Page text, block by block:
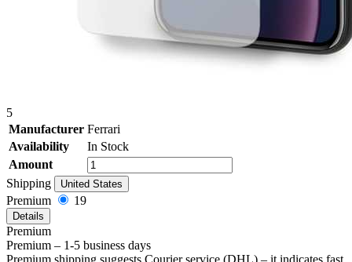
5
Manufacturer Ferrari
Availability
In Stock
Amount
Shipping
United States
Premium 19
Details
Premium
Premium – 1-5 business days
Premium shipping suggests Courier service (DHL) – it indicates fast